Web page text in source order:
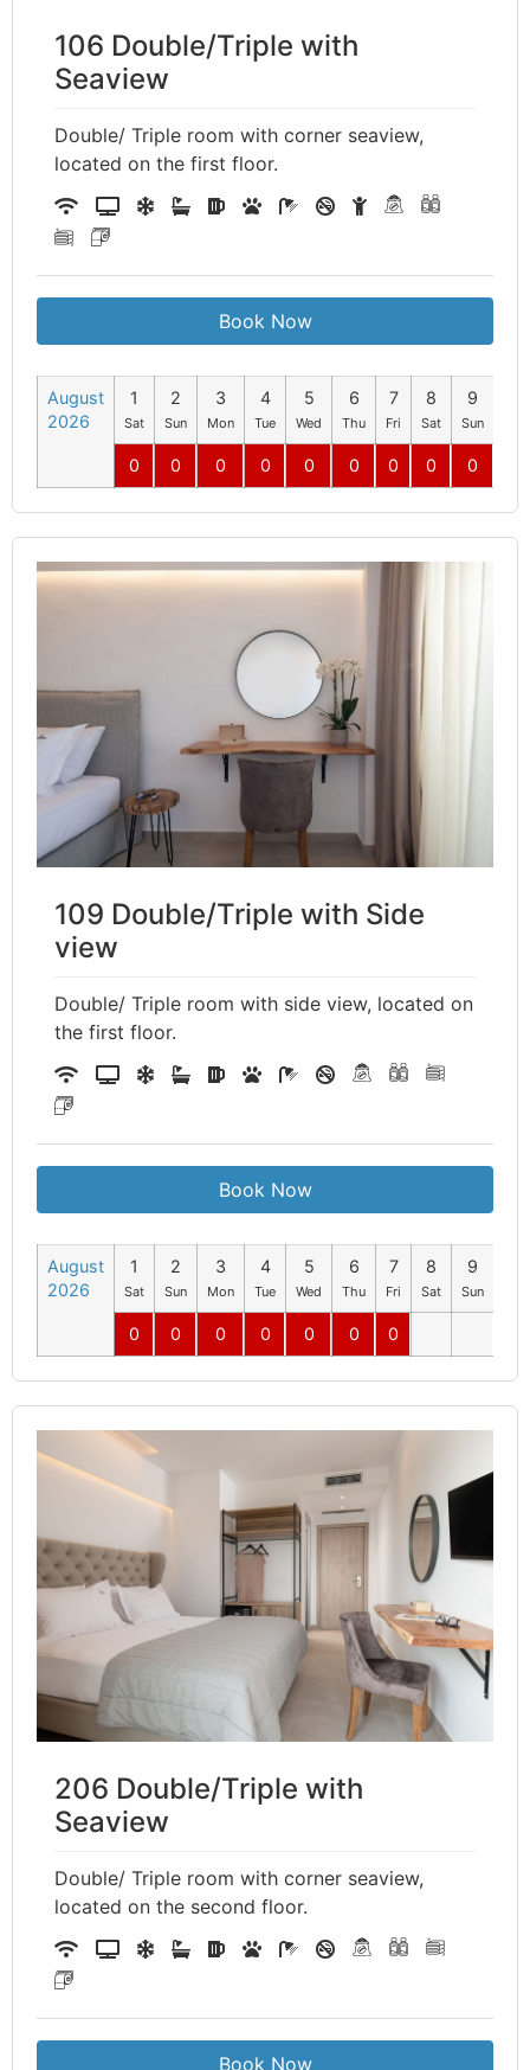
106 Double/Triple with
Seaview
Double/ Triple room with corner seaview,
located on the first floor.
Book Now
August
2026
1
Sat
2
Sun
3
Mon
4
Tue
5
Wed
6
Thu
7
Fri
8
Sat
9
Sun
0 0 0 0 0 0 0 0 0
109 Double/Triple with Side
view
Double/ Triple room with side view, located on
the first floor.
Book Now
August
2026
1
Sat
2
Sun
3
Mon
4
Tue
5
Wed
6
Thu
7
Fri
8
Sat
9
Sun
0 0 0 0 0 0 0
206 Double/Triple with
Seaview
Double/ Triple room with corner seaview,
located on the second floor.
Book Now